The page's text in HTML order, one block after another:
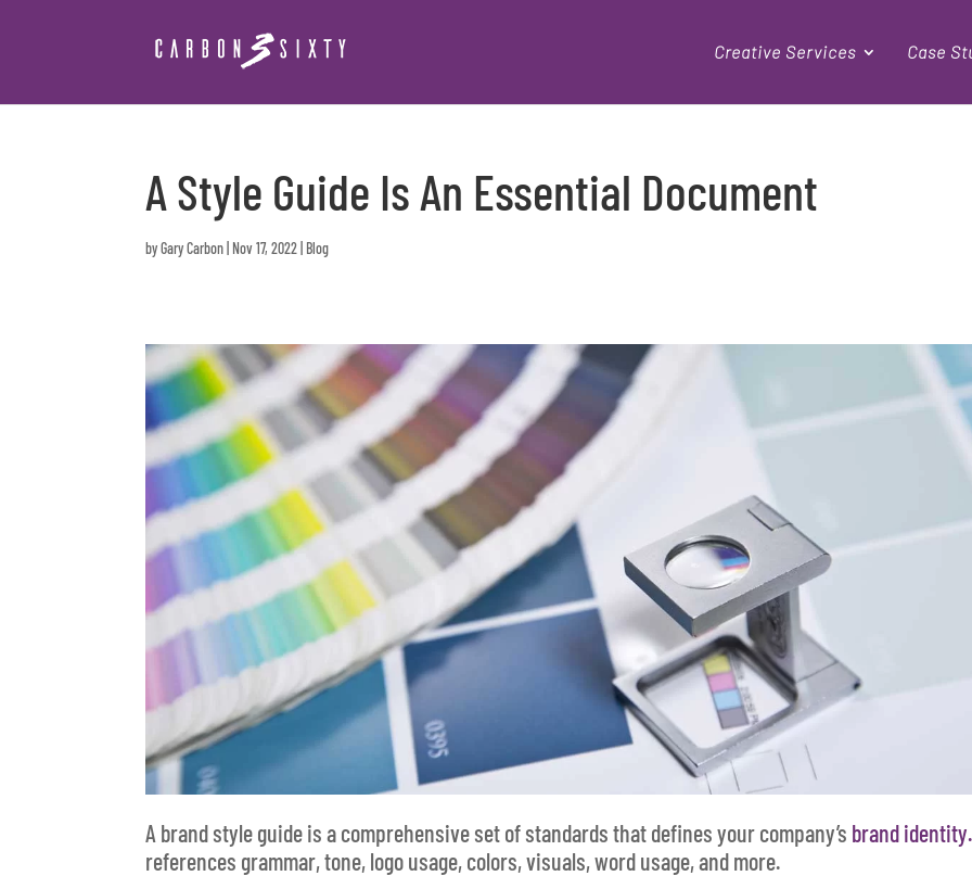
Creative Services Case
A Style Guide Is An Essential Document
byGary Carbon Nov 17, 2022 Blog
A brand style guide is a comprehensive set of standards that defines your company’s brand identity.
references grammar, tone, logo usage, colors, visuals, word usage, and more.